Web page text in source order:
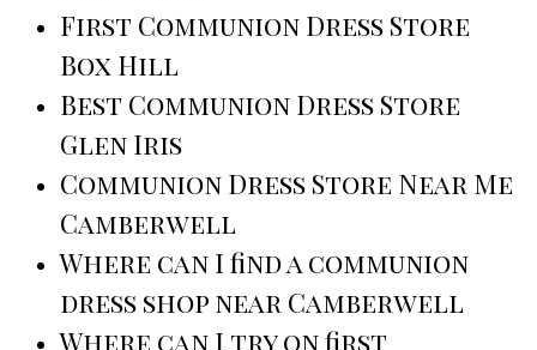
First Communion Dress Store
Box Hill
Best Communion Dress Store
Glen Iris
Communion Dress Store Near Me
Camberwell
Where can I find a communion
dress shop near Camberwell
Where can I try on first